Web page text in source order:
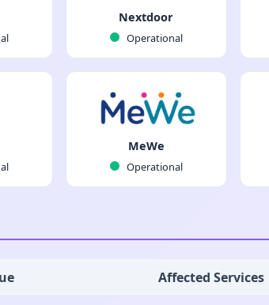
Nextdoor
Operational
MeWe
Operational
Affected Services